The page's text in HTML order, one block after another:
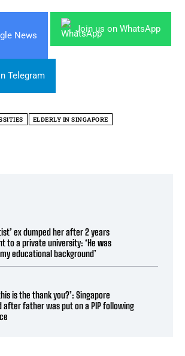
News
Join us on WhatsApp
Telegram
ELDERLY IN SINGAPORE
ex dumped her after 2 years
to a private university: ‘He was
educational background’
is the thank you?’: Singapore
after father was put on a PIP following